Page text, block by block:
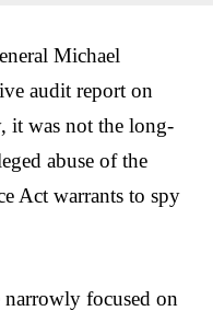
Michael
audit report on
it was not the long-
abuse of the
Act warrants to spy
narrowly focused on